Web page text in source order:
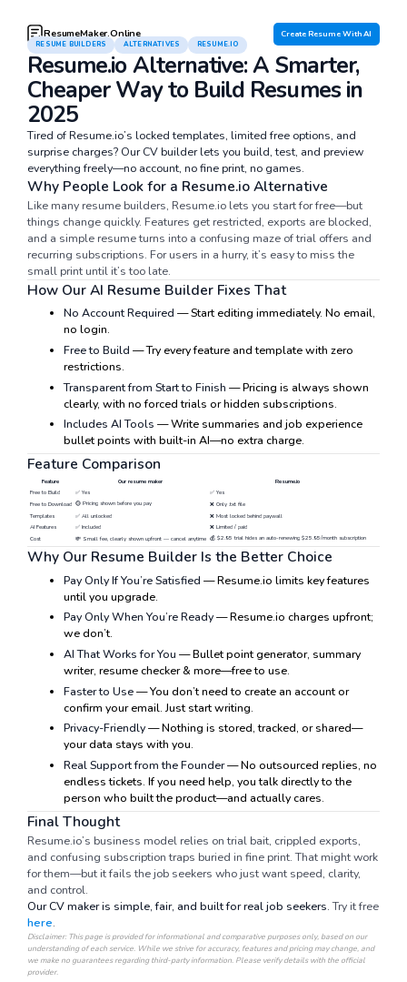
ResumeMaker.Online Create Resume With AI
RESUME BUILDERS ALTERNATIVES RESUME.IO
Resume.io Alternative: A Smarter,
Cheaper Way to Build Resumes in
2025
Tired of Resume.io’s locked templates, limited free options, and
surprise charges? Our CV builder lets you build, test, and preview
everything freely—no account, no fine print, no games.
Why People Look for a Resume.io Alternative
Like many resume builders, Resume.io lets you start for free—but
things change quickly. Features get restricted, exports are blocked,
and a simple resume turns into a confusing maze of trial offers and
recurring subscriptions. For users in a hurry, it’s easy to miss the
small print until it’s too late.
How Our AI Resume Builder Fixes That
No Account Required — Start editing immediately. No email,
no login.
Free to Build — Try every feature and template with zero
restrictions.
Transparent from Start to Finish — Pricing is always shown
clearly, with no forced trials or hidden subscriptions.
Includes AI Tools — Write summaries and job experience
bullet points with built-in AI—no extra charge.
Feature Comparison
Feature Our resume maker
Resume.io
Free to Build
✅ Yes
✅ Yes
Free to Download 🟡 Pricing shown before you pay
❌ Only .txt file
Templates
✅ All unlocked
❌ Most locked behind paywall
AI Features
✅ Included
❌ Limited / paid
Cost
💸 Small fee, clearly shown upfront — cancel anytime 💰 $2.95 trial hides an auto-renewing $25.95/month subscription
Why Our Resume Builder Is the Better Choice
Pay Only If You’re Satisfied — Resume.io limits key features
until you upgrade.
Pay Only When You’re Ready— Resume.io charges upfront;
we don’t.
AI That Works for You — Bullet point generator, summary
writer, resume checker & more—free to use.
Faster to Use— You don’t need to create an account or
confirm your email. Just start writing.
Privacy-Friendly— Nothing is stored, tracked, or shared—
your data stays with you.
Real Support from the Founder— No outsourced replies, no
endless tickets. If you need help, you talk directly to the
person who built the product—and actually cares.
Final Thought
Resume.io’s business model relies on trial bait, crippled exports,
and confusing subscription traps buried in fine print. That might work
for them—but it fails the job seekers who just want speed, clarity,
and control.
Our CV maker is simple, fair, and built for real job seekers.Try it free
here.
Disclaimer: This page is provided for informational and comparative purposes only, based on our
understanding of each service. While we strive for accuracy, features and pricing may change, and
we make no guarantees regarding third-party information. Please verify details with the official
provider.